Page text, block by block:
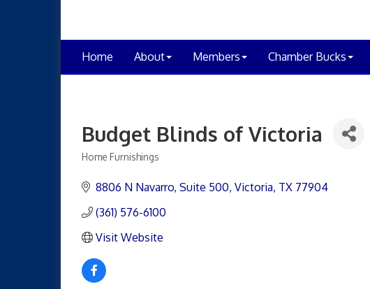
Home About Members Chamber Bucks
Budget Blinds of Victoria
Home Furnishings
8806 N Navarro Suite 500 Victoria TX 77904
(361) 576-6100
Visit Website